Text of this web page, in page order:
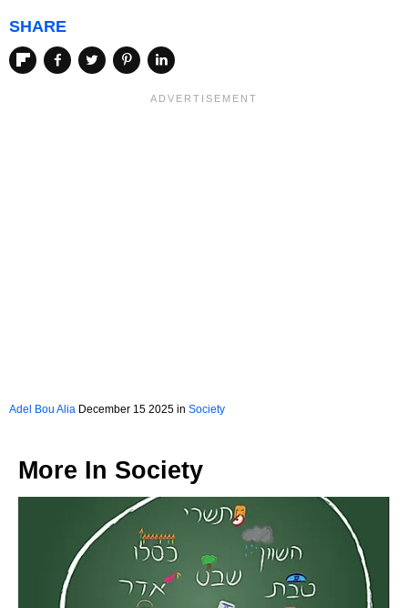
SHARE
Adel Bou Alia December 15 2025 in Society
More In Society